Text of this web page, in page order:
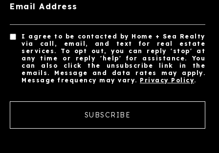
Email Address
I agree to be contacted by Home + Sea Realty
via call, email, and text for real estate
services. To opt out, you can reply 'stop' at
any time or reply 'help' for assistance. You
can also click the unsubscribe link in the
emails. Message and data rates may apply.
Message frequency may vary. Privacy Policy.
SUBSCRIBE